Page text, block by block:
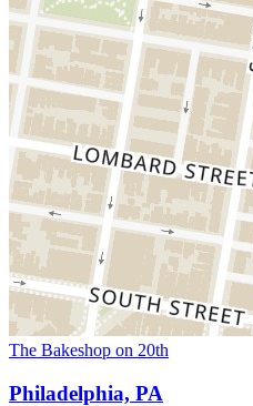
The Bakeshop on 20th
Philadelphia, PA